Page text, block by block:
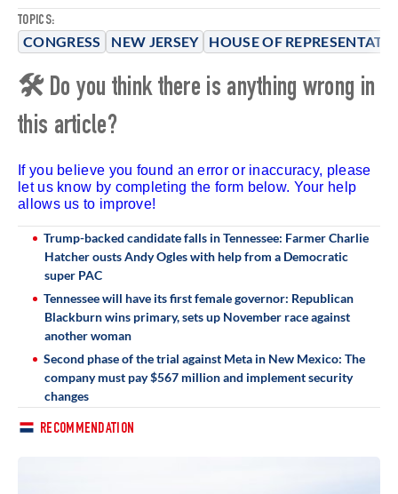
TOPICS:
CONGRESS NEW JERSEY HOUSE OF
🛠 Do you think there is anything wrong in
this article?
If you believe you found an error or inaccuracy, please
let us know by completing the form below. Your help
allows us to improve!
Trump-backed candidate falls in Tennessee: Farmer Charlie
Hatcher ousts Andy Ogles with help from a Democratic
super PAC
Tennessee will have its first female governor: Republican
Blackburn wins primary, sets up November race against
another woman
Second phase of the trial against Meta in New Mexico: The
company must pay $567 million and implement security
changes
RECOMMENDATION